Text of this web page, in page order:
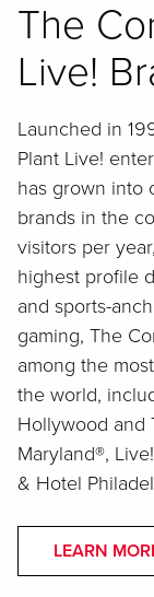
The
Live!
Launched in
Plant Live!
has grown into
brands in the
visitors per
highest profile
and sports-
gaming, The
among the
the world,
Hollywood and
Maryland®,
& Hotel
LEARN